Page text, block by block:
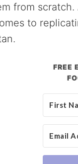
from
to
FREE